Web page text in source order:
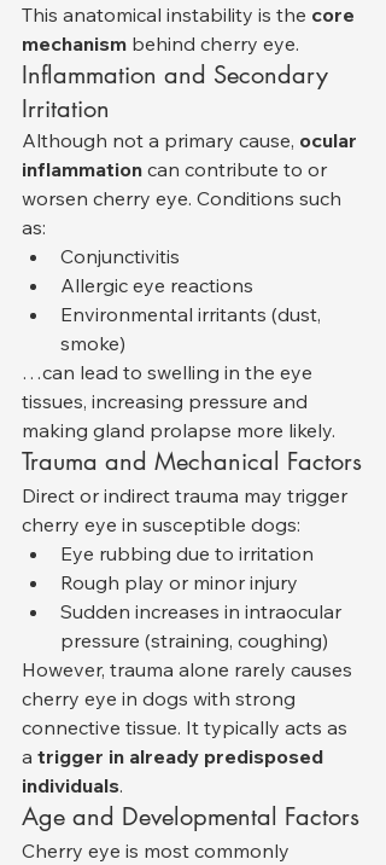
This anatomical instability is the core
mechanism behind cherry eye.
Inflammation and Secondary
Irritation
Although not a primary cause, ocular
inflammation can contribute to or
worsen cherry eye. Conditions such
as:
Conjunctivitis
Allergic eye reactions
Environmental irritants (dust,
smoke)
…can lead to swelling in the eye
tissues, increasing pressure and
making gland prolapse more likely.
Trauma and Mechanical Factors
Direct or indirect trauma may trigger
cherry eye in susceptible dogs:
Eye rubbing due to irritation
Rough play or minor injury
Sudden increases in intraocular
pressure (straining, coughing)
However, trauma alone rarely causes
cherry eye in dogs with strong
connective tissue. It typically acts as
a trigger in already predisposed
individuals.
Age and Developmental Factors
Cherry eye is most commonly